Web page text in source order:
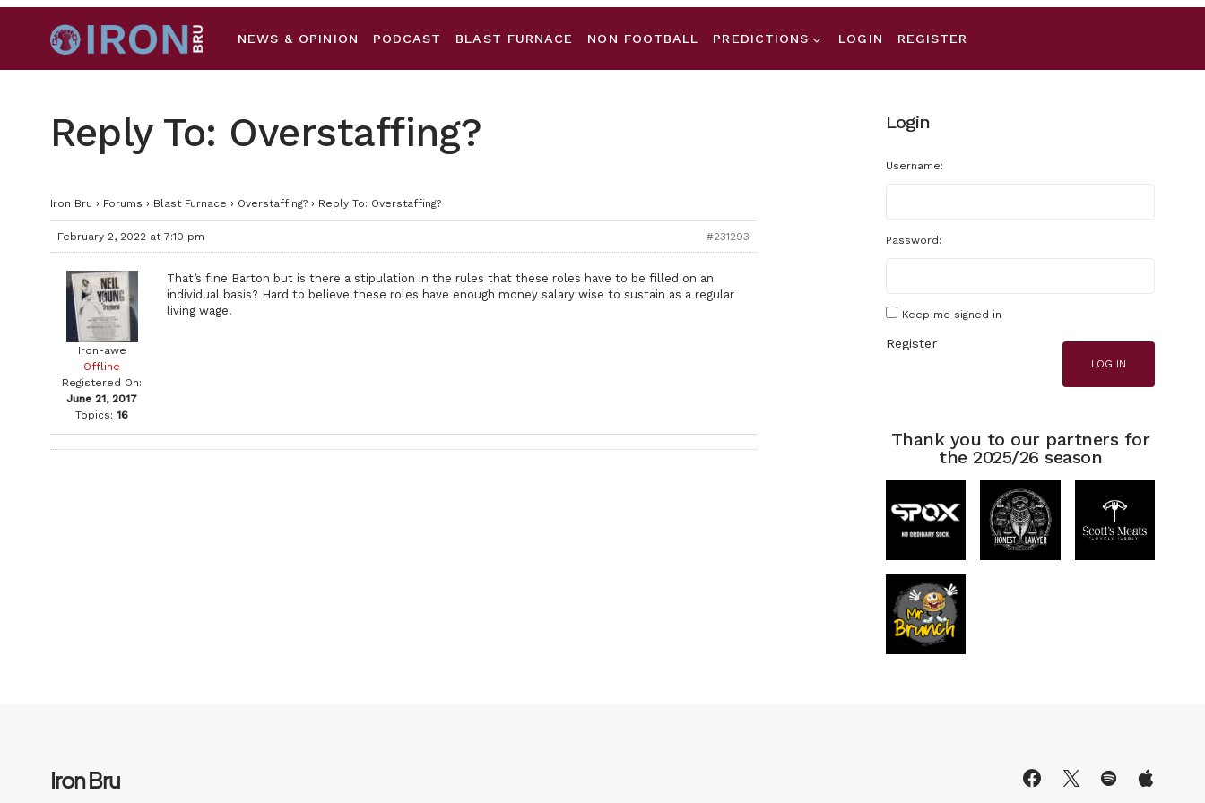
NEWS & OPINION PODCAST BLAST FURNACE NON FOOTBALL PREDICTIONS LOGIN REGISTER
Reply To: Overstaffing?
Iron Bru › Forums › Blast Furnace › Overstaffing? › Reply To: Overstaffing?
February 2, 2022 at 7:10 pm #231293
Iron-awe
Offline
Registered On:
June 21, 2017
Topics: 16
That’s fine Barton but is there a stipulation in the rules that these roles have to be filled on an
individual basis? Hard to believe these roles have enough money salary wise to sustain as a regular
living wage.
Login
Username:
Password:
Keep me signed in
LOG IN
Register
Thank you to our partners for
the 2025/26 season
Iron Bru